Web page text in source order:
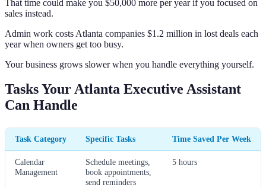
That time could make you $50,000 more per year if you focused on
sales instead.
Admin work costs Atlanta companies $1.2 million in lost deals each
year when owners get too busy.
Your business grows slower when you handle everything yourself.
Tasks Your Atlanta Executive Assistant
Can Handle
Task Category Specific Tasks Time Saved Per Week
Calendar
Management
Schedule meetings,
book appointments,
send reminders
5 hours